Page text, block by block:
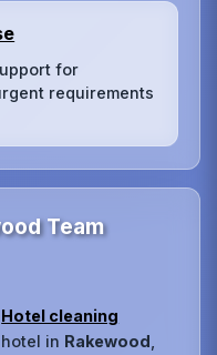
for
requirements
Team
Hotel cleaning
in Rakewood